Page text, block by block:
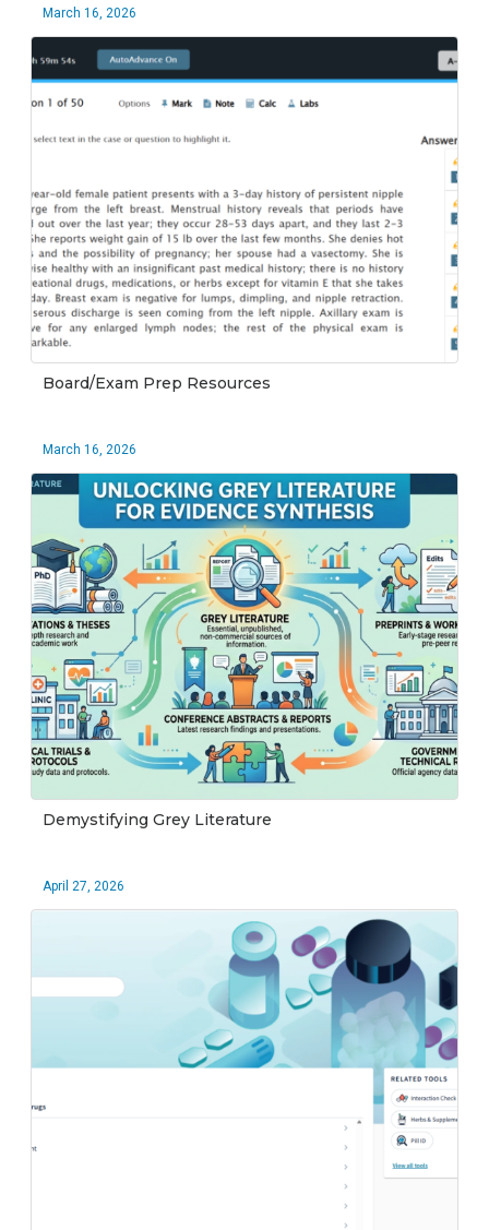
March 16, 2026
Board/Exam Prep Resources
March 16, 2026
Demystifying Grey Literature
April 27, 2026